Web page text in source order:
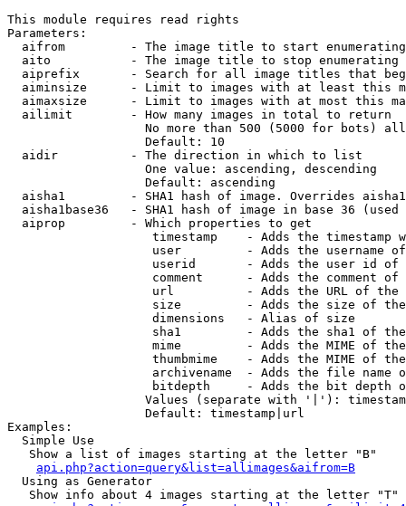
This module requires read rights
Parameters:
aifrom         - The image title to start
aito           - The image title to stop enumerating
aiprefix       - Search for all image titles that
aiminsize      - Limit to images with at least this
aimaxsize      - Limit to images with at most this
  ailimit        - How many images in total to return
No more than 500 (5000 for bots)
                   Default: 10
  aidir          - The direction in which to list
                   One value: ascending, descending
                   Default: ascending
aisha1         - SHA1 hash of image. Overrides
aisha1base36   - SHA1 hash of image in base 36 (used
  aiprop         - Which properties to get
timestamp    - Adds the timestamp
user         - Adds the username
userid       - Adds the user id of
comment      - Adds the comment of
url          - Adds the URL of
size         - Adds the size of
                    dimensions   - Alias of size
sha1         - Adds the sha1 of
mime         - Adds the MIME of
thumbmime    - Adds the MIME of
archivename  - Adds the file name
bitdepth     - Adds the bit depth
Values (separate with '|'):
                   Default: timestamp|url
Examples:
  Simple Use
   Show a list of images starting at the letter "B"
api.php?action=query&list=allimages&aifrom=B
  Using as Generator
   Show info about 4 images starting at the letter "T"